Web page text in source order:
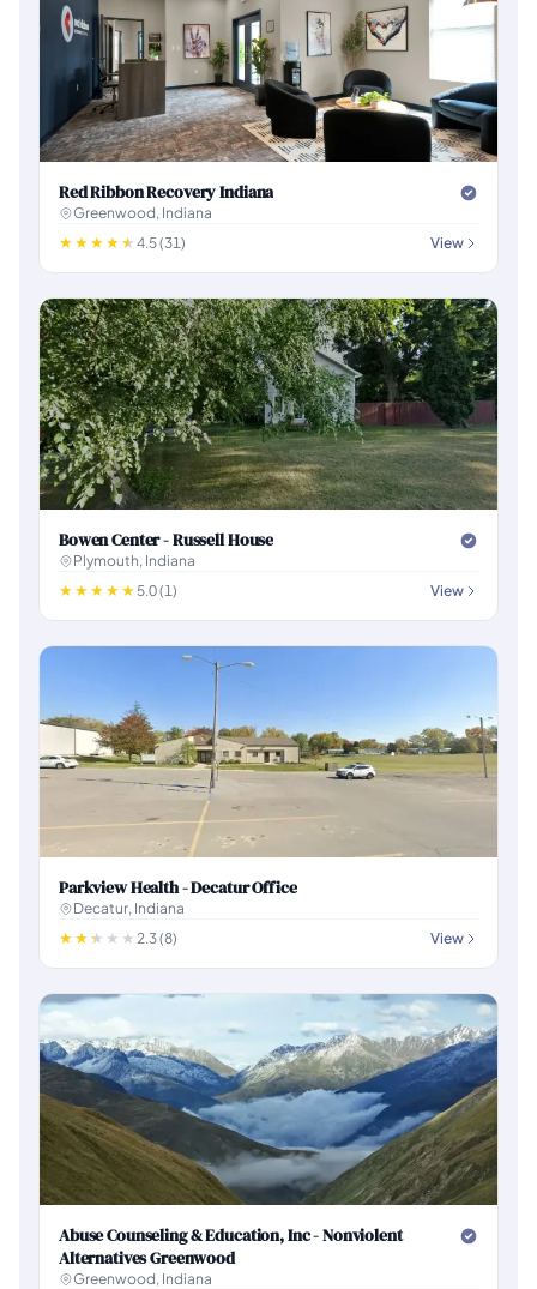
Red Ribbon Recovery Indiana
Greenwood, Indiana
4.5 (31)
View
Bowen Center - Russell House
Plymouth, Indiana
5.0 (1)
View
Parkview Health - Decatur Office
Decatur, Indiana
2.3 (8)
View
Abuse Counseling & Education, Inc - Nonviolent
Alternatives Greenwood
Greenwood, Indiana